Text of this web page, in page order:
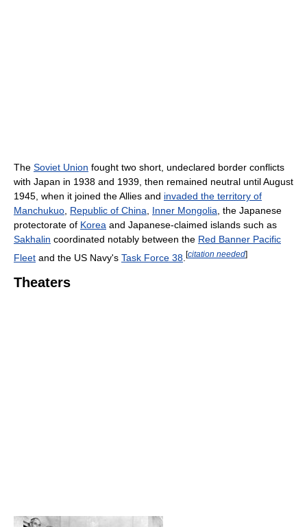
The Soviet Union fought two short, undeclared border conflicts
with Japan in 1938 and 1939, then remained neutral until August
1945, when it joined the Allies and invaded the territory of
Manchukuo Republic of China Inner Mongolia , the Japanese
protectorate of Korea and Japanese-claimed islands such as
Sakhalin coordinated notably between the Red Banner Pacific
Fleet and the US Navy's Task Force 38 [citation needed]
Theaters